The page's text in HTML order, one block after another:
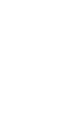
Avenue and
away, followed